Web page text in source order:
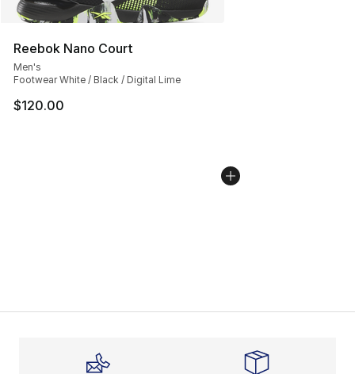
Reebok Nano Court
Men's
Footwear White / Black / Digital Lime
$120.00